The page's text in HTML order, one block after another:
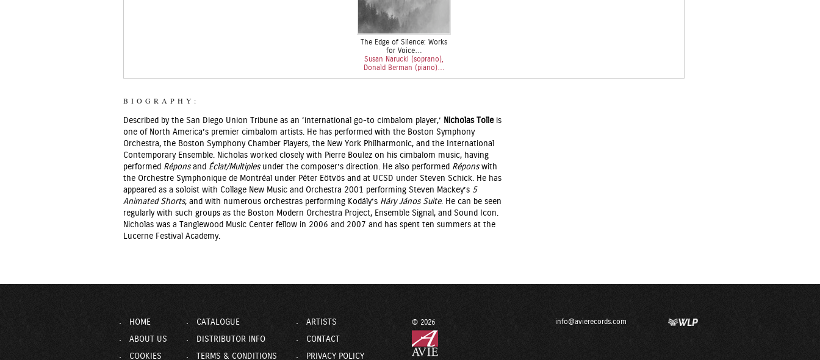
The Edge of Silence: Works
for Voice…
Susan Narucki (soprano),
Donald Berman (piano)…
BIOGRAPHY:
Described by the San Diego Union Tribune as an ‘international go-to cimbalom player,’ Nicholas Tolleis
one of North America’s premier cimbalom artists. He has performed with the Boston Symphony
Orchestra, the Boston Symphony Chamber Players, the New York Philharmonic, and the International
Contemporary Ensemble. Nicholas worked closely with Pierre Boulez on his cimbalom music, having
performed Réponsand Éclat/Multiplesunder the composer’s direction. He also performed Réponswith
the Orchestre Symphonique de Montréal under Péter Eötvös and at UCSD under Steven Schick. He has
appeared as a soloist with Collage New Music and Orchestra 2001 performing Steven Mackey’s 5
Animated Shorts, and with numerous orchestras performing Kodály’s Háry János Suite. He can be seen
regularly with such groups as the Boston Modern Orchestra Project, Ensemble Signal, and Sound Icon.
Nicholas was a Tanglewood Music Center fellow in 2006 and 2007 and has spent ten summers at the
Lucerne Festival Academy.
HOME CATALOGUE
ARTISTS
ABOUT US
DISTRIBUTOR INFO
CONTACT
COOKIES
TERMS & CONDITIONS PRIVACY POLICY
info@avierecords.com
© 2026